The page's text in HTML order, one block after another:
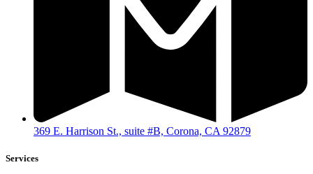
369 E. Harrison St., suite #B, Corona, CA 92879
Services